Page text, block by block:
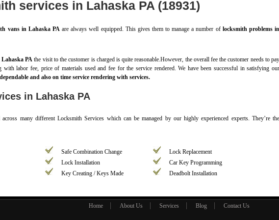
services in Lahaska PA (18931)
vans in Lahaska PAare always well equipped. This gives them to manage a number of locksmith problems in
Lahaska PA the visit to the customer is charged is quite reasonable.However, the overall fee the customer needs to pay
labor fee, price of materials used and fee for the service rendered. We have been successful in satisfying our
and also on time service rendering with services.
in Lahaska PA
many different Locksmith Services which can be managed by our highly experienced experts. They’re the
Safe Combination Change
Lock Replacement
Lock Installation
Car Key Programming
Key Creating / Keys Made
Deadbolt Installation
Home About Us Services Blog Contact Us